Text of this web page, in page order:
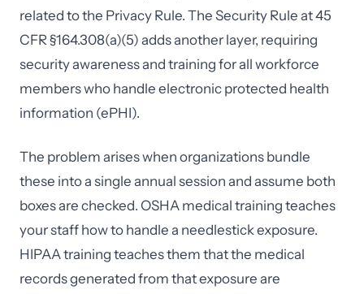
related to the Privacy Rule. The Security Rule at 45
CFR §164.308(a)(5) adds another layer, requiring
security awareness and training for all workforce
members who handle electronic protected health
information (ePHI).
The problem arises when organizations bundle
these into a single annual session and assume both
boxes are checked. OSHA medical training teaches
your staff how to handle a needlestick exposure.
HIPAA training teaches them that the medical
records generated from that exposure are